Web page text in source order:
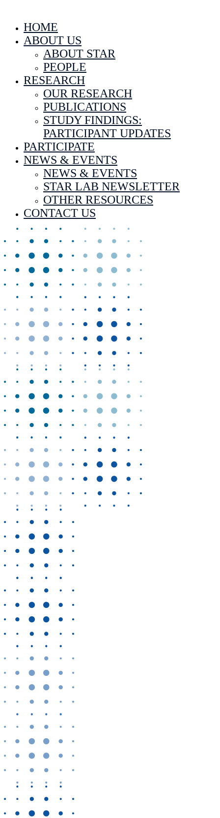
HOME
ABOUT US
ABOUT STAR
PEOPLE
RESEARCH
OUR RESEARCH
PUBLICATIONS
STUDY FINDINGS:
PARTICIPANT UPDATES
PARTICIPATE
NEWS & EVENTS
NEWS & EVENTS
STAR LAB NEWSLETTER
OTHER RESOURCES
CONTACT US